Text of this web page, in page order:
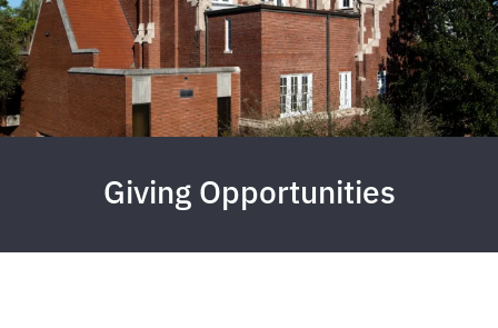
Giving Opportunities